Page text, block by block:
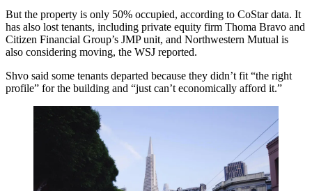
But the property is only 50% occupied, according to CoStardata. It
has also lost tenants, including private equity firm Thoma Bravo and
Citizen Financial Group’s JMP unit, and Northwestern Mutual is
also considering moving, the WSJ reported.
Shvo said some tenants departed because they didn’t fit “the right
profile” for the building and “just can’t economically afford it.”